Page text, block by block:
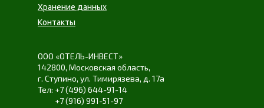
Хранение данных
Контакты
ООО «ОТЕЛЬ-ИНВЕСТ»
142800, Московская область,
г. Ступино, ул. Тимирязева, д. 17а
+7 (496) 644-91-14
+7 (916) 991-51-97